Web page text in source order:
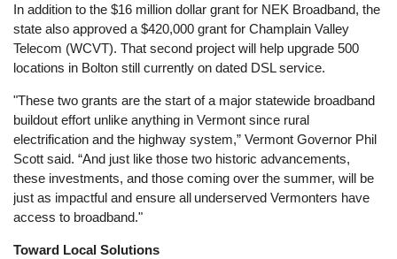
In addition to the $16 million dollar grant for NEK Broadband, the
state also approved a $420,000 grant for Champlain Valley
Telecom (WCVT). That second project will help upgrade 500
locations in Bolton still currently on dated DSL service.
"These two grants are the start of a major statewide broadband
buildout effort unlike anything in Vermont since rural
electrification and the highway system,” Vermont Governor Phil
Scott said. “And just like those two historic advancements,
these investments, and those coming over the summer, will be
just as impactful and ensure all underserved Vermonters have
access to broadband."
Toward Local Solutions